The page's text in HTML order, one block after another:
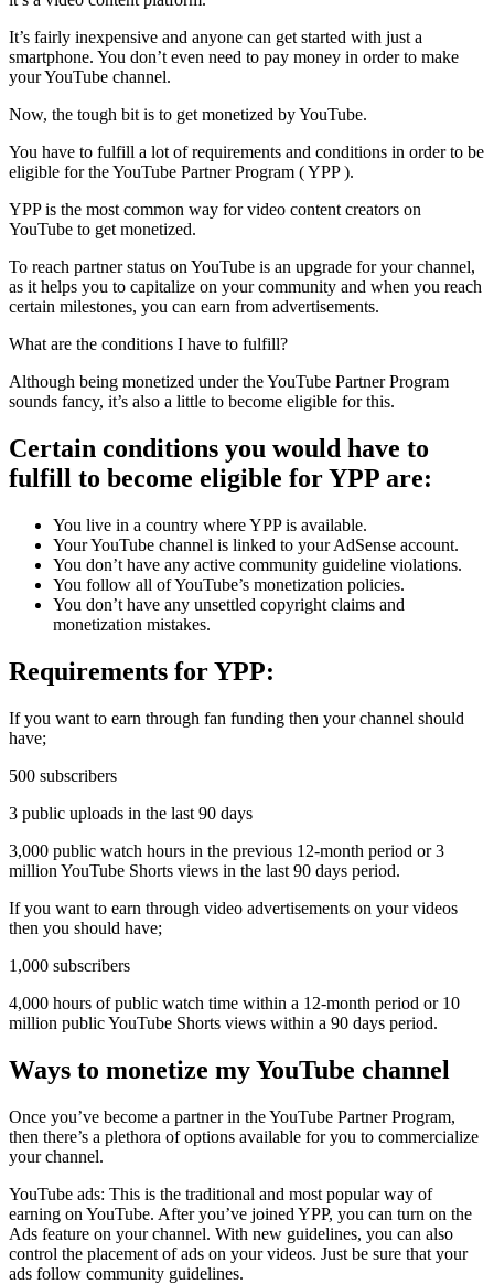
It’s fairly inexpensive and anyone can get started with just a
smartphone. You don’t even need to pay money in order to make
your YouTube channel.
Now, the tough bit is to get monetized by YouTube.
You have to fulfill a lot of requirements and conditions in order to be
eligible for the YouTube Partner Program ( YPP ).
YPP is the most common way for video content creators on
YouTube to get monetized.
To reach partner status on YouTube is an upgrade for your channel,
as it helps you to capitalize on your community and when you reach
certain milestones, you can earn from advertisements.
What are the conditions I have to fulfill?
Although being monetized under the YouTube Partner Program
sounds fancy, it’s also a little to become eligible for this.
Certain conditions you would have to
fulfill to become eligible for YPP are:
You live in a country where YPP is available.
Your YouTube channel is linked to your AdSense account.
You don’t have any active community guideline violations.
You follow all of YouTube’s monetization policies.
You don’t have any unsettled copyright claims and
monetization mistakes.
Requirements for YPP:
If you want to earn through fan funding then your channel should
have;
500 subscribers
3 public uploads in the last 90 days
3,000 public watch hours in the previous 12-month period or 3
million YouTube Shorts views in the last 90 days period.
If you want to earn through video advertisements on your videos
then you should have;
1,000 subscribers
4,000 hours of public watch time within a 12-month period or 10
million public YouTube Shorts views within a 90 days period.
Ways to monetize my YouTube channel
Once you’ve become a partner in the YouTube Partner Program,
then there’s a plethora of options available for you to commercialize
your channel.
YouTube ads: This is the traditional and most popular way of
earning on YouTube. After you’ve joined YPP, you can turn on the
Ads feature on your channel. With new guidelines, you can also
control the placement of ads on your videos. Just be sure that your
ads follow community guidelines.